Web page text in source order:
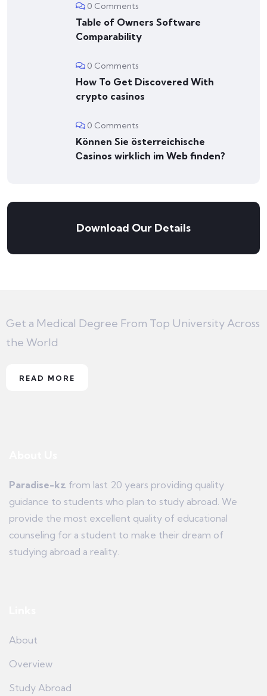
0 Comments
Table of Owners Software
Comparability
0 Comments
How To Get Discovered With
crypto casinos
0 Comments
Können Sie österreichische
Сasinos wirklich im Web finden?
Download Our Details
Get a Medical Degree From Top University Across
the World
READ MORE
Paradise-kz from last 20 years providing quality
guidance to students who plan to study abroad. We
provide the most excellent quality of educational
counseling for a student to make their dream of
studying abroad a reality.
About
Overview
Study Abroad